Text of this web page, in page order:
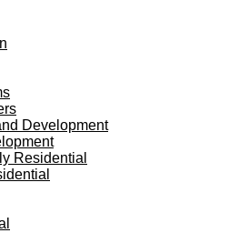
Development
Residential